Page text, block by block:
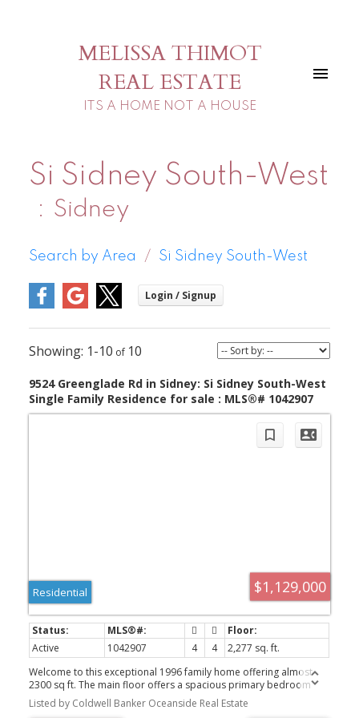
MELISSA THIMOT
REAL ESTATE
ITS A HOME NOT A HOUSE
Si Sidney South-West
Sidney
Search by Area Si Sidney South-West
1-10 10
9524 Greenglade Rd in Sidney: Si Sidney South-West
Single Family Residence for sale : MLS®# 1042907
$1,129,000
Residential
Active 1042907 4 4
2,277 sq. ft.
Welcome to this exceptional 1996 family home offering almost
2300 sq ft. The main floor offers a spacious primary bedroom
with full ensuite.,family room, dining room and a priv. den/office
plus a convenient powder room, mudroom, and laundry room.
Listed by Coldwell Banker Oceanside Real Estate